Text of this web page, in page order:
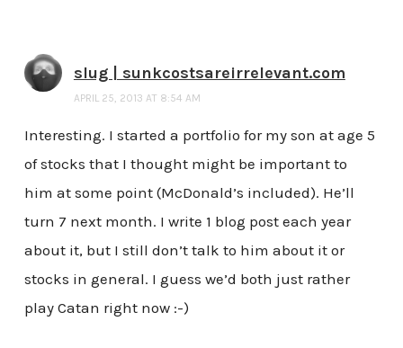
slug | sunkcostsareirrelevant.com
APRIL 25, 2013 AT 8:54 AM
Interesting. I started a portfolio for my son at age 5
of stocks that I thought might be important to
him at some point (McDonald’s included). He’ll
turn 7 next month. I write 1 blog post each year
about it, but I still don’t talk to him about it or
stocks in general. I guess we’d both just rather
play Catan right now :-)